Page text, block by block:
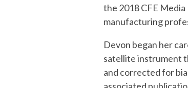
the 2018 CFE
manufacturing
Devon began her
satellite instrument
and corrected for